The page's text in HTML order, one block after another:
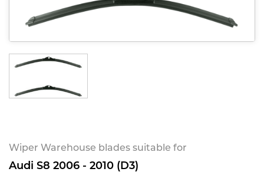
Wiper Warehouse blades suitable for
Audi S8 2006 - 2010 (D3)